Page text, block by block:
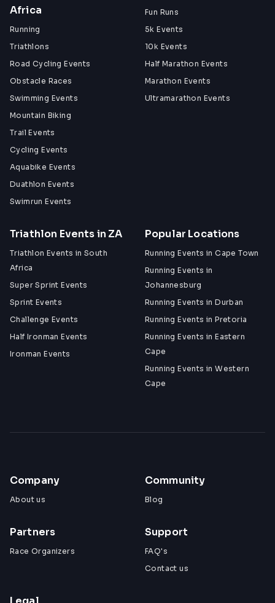
Africa
Running
Triathlons
Road Cycling Events
Obstacle Races
Swimming Events
Mountain Biking
Trail Events
Cycling Events
Aquabike Events
Duathlon Events
Swimrun Events
Fun Runs
5k Events
10k Events
Half Marathon Events
Marathon Events
Ultramarathon Events
Triathlon Events in ZA
Triathlon Events in South
Africa
Super Sprint Events
Sprint Events
Challenge Events
Half Ironman Events
Ironman Events
Popular Locations
Running Events in Cape Town
Running Events in
Johannesburg
Running Events in Durban
Running Events in Pretoria
Running Events in Eastern
Cape
Running Events in Western
Cape
Company
About us
Community
Blog
Partners
Race Organizers
Support
FAQ's
Contact us